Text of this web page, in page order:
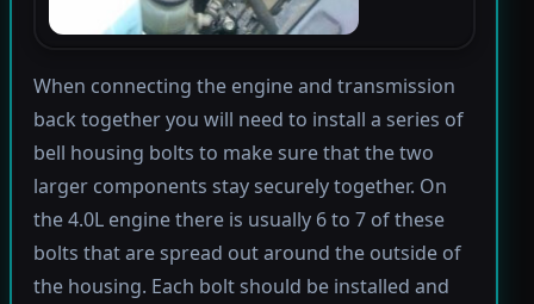
When connecting the engine and transmission
back together you will need to install a series of
bell housing bolts to make sure that the two
larger components stay securely together. On
the 4.0L engine there is usually 6 to 7 of these
bolts that are spread out around the outside of
the housing. Each bolt should be installed and